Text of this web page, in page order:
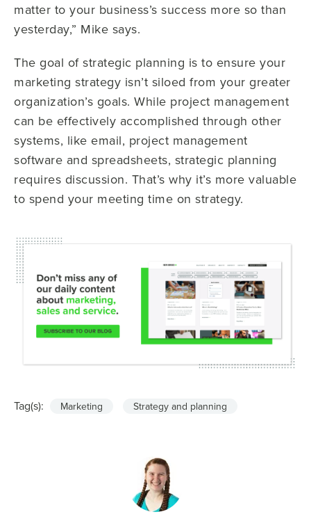
matter to your business’s success more so than
yesterday,” Mike says.
The goal of strategic planning is to ensure your
marketing strategy isn’t siloed from your greater
organization’s goals. While project management
can be effectively accomplished through other
systems, like email, project management
software and spreadsheets, strategic planning
requires discussion. That’s why it’s more valuable
to spend your meeting time on strategy.
Tag(s): Marketing Strategy and planning